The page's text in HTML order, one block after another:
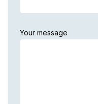
Your message